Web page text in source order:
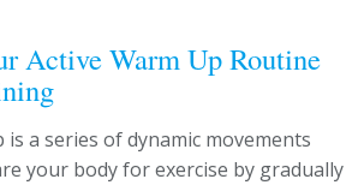
Active Warm Up Routine
is a series of dynamic movements
your body for exercise by gradually